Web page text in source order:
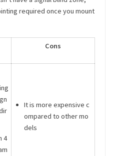
required once you mount
Cons
4
It is more expensive c
ompared to other mo
dels